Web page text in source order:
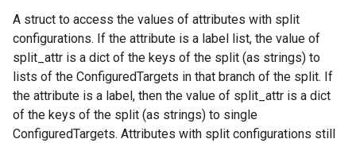
A struct to access the values of attributes with split
configurations. If the attribute is a label list, the value of
split_attr is a dict of the keys of the split (as strings) to
lists of the ConfiguredTargets in that branch of the split. If
the attribute is a label, then the value of split_attr is a dict
of the keys of the split (as strings) to single
ConfiguredTargets. Attributes with split configurations still